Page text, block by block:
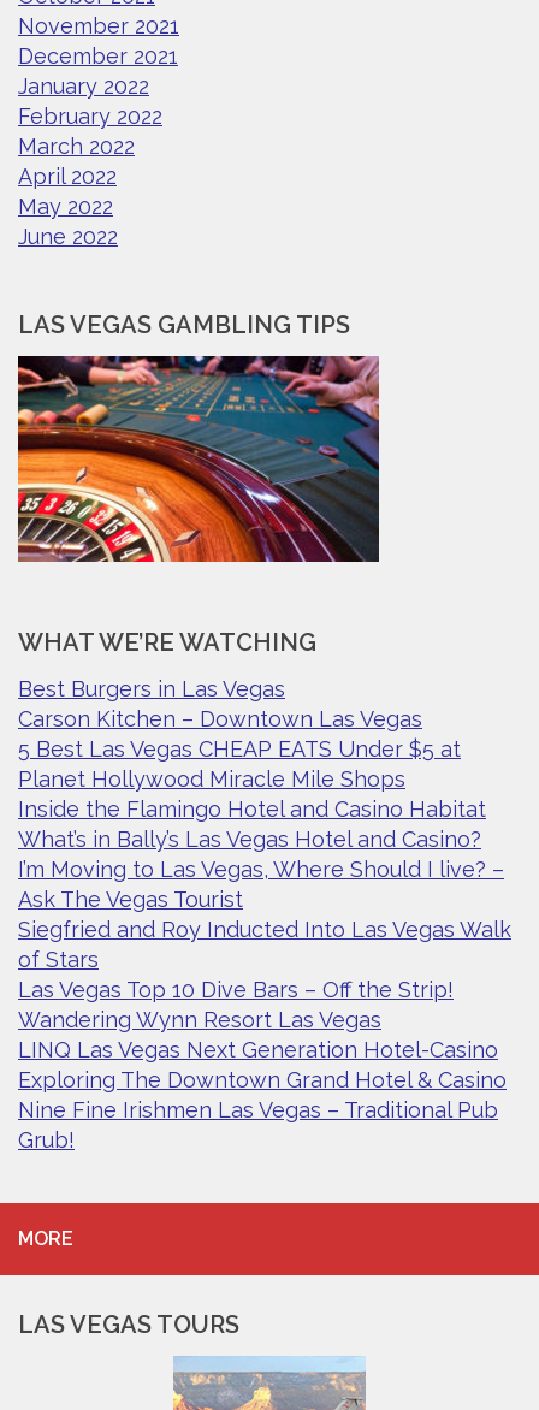
November 2021
December 2021
January 2022
February 2022
March 2022
April 2022
May 2022
June 2022
LAS VEGAS GAMBLING TIPS
WHAT WE’RE WATCHING
Best Burgers in Las Vegas
Carson Kitchen – Downtown Las Vegas
5 Best Las Vegas CHEAP EATS Under $5 at
Planet Hollywood Miracle Mile Shops
Inside the Flamingo Hotel and Casino Habitat
What’s in Bally’s Las Vegas Hotel and Casino?
I’m Moving to Las Vegas, Where Should I live? –
Ask The Vegas Tourist
Siegfried and Roy Inducted Into Las Vegas Walk
of Stars
Las Vegas Top 10 Dive Bars – Off the Strip!
Wandering Wynn Resort Las Vegas
LINQ Las Vegas Next Generation Hotel-Casino
Exploring The Downtown Grand Hotel & Casino
Nine Fine Irishmen Las Vegas – Traditional Pub
Grub!
MORE
LAS VEGAS TOURS